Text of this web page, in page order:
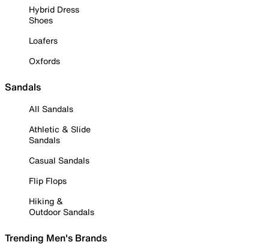
Hybrid Dress
Shoes
Loafers
Oxfords
Sandals
All Sandals
Athletic & Slide
Sandals
Casual Sandals
Flip Flops
Hiking &
Outdoor Sandals
Trending Men's Brands